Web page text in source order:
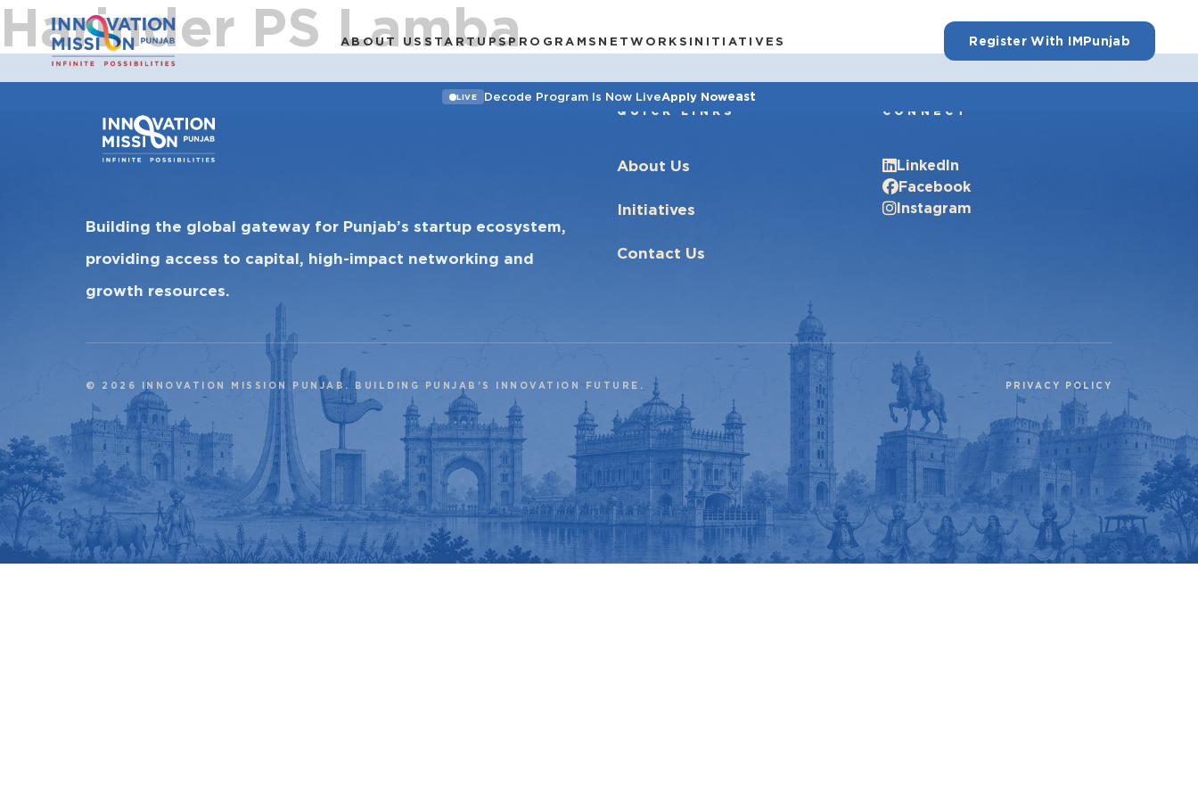
ABOUT US STARTUPSPROGRAMS NETWORKS INITIATIVES Register With IMPunjab
LIVE Decode Program Is Now LiveApply Noweast
Harinder PS Lamba
Building the global gateway for Punjab’s startup ecosystem,
providing access to capital, high-impact networking and
growth resources.
QUICK LINKS
About Us
Initiatives
Contact Us
CONNECT
LinkedIn
Facebook
Instagram
© 2026 INNOVATION MISSION PUNJAB. BUILDING PUNJAB’S INNOVATION FUTURE. PRIVACY POLICY